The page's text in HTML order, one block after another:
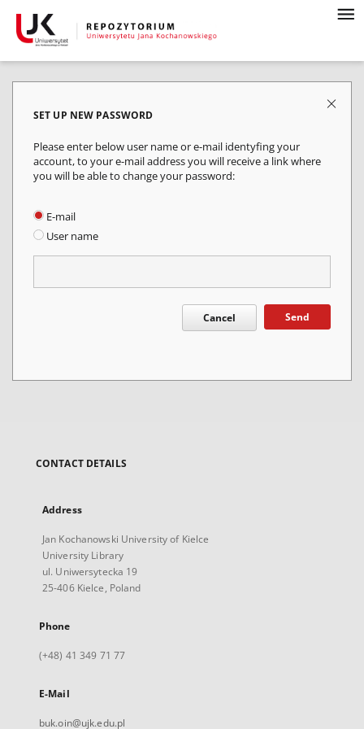
SET UP NEW PASSWORD
Please enter below user name or e-mail identyfing your
account, to your e-mail address you will receive a link where
you will be able to change your password:
E-mail
User name
Cancel Send
CONTACT DETAILS
Address
Jan Kochanowski University of Kielce
University Library
ul. Uniwersytecka 19
25-406 Kielce, Poland
Phone
(+48) 41 349 71 77
E-Mail
buk.oin@ujk.edu.pl